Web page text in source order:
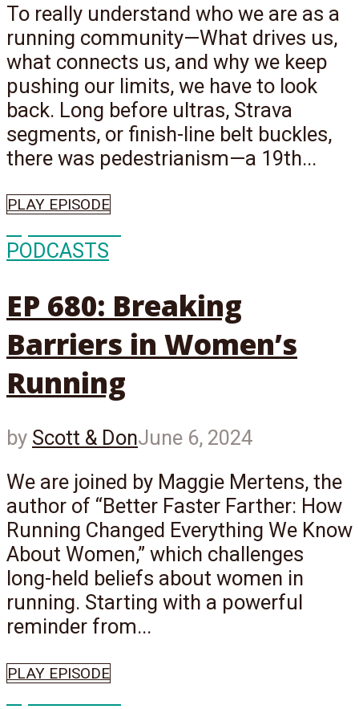
To really understand who we are as a
running community—What drives us,
what connects us, and why we keep
pushing our limits, we have to look
back. Long before ultras, Strava
segments, or finish-line belt buckles,
there was pedestrianism—a 19th...
PLAY EPISODE
PODCASTS
EP 680: Breaking
Barriers in Women’s
Running
by Scott & DonJune 6, 2024
We are joined by Maggie Mertens, the
author of “Better Faster Farther: How
Running Changed Everything We Know
About Women,” which challenges
long-held beliefs about women in
running. Starting with a powerful
reminder from...
PLAY EPISODE